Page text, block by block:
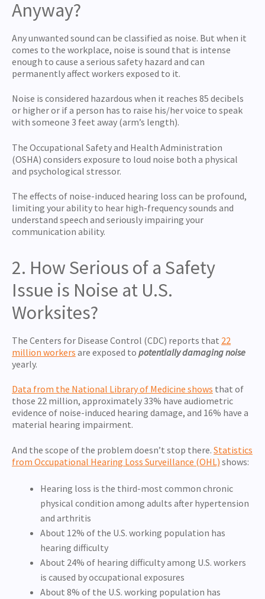
Anyway?
Any unwanted sound can be classified as noise. But when it
comes to the workplace, noise is sound that is intense
enough to cause a serious safety hazard and can
permanently affect workers exposed to it.
Noise is considered hazardous when it reaches 85 decibels
or higher or if a person has to raise his/her voice to speak
with someone 3 feet away (arm’s length).
The Occupational Safety and Health Administration
(OSHA) considers exposure to loud noise both a physical
and psychological stressor.
The effects of noise-induced hearing loss can be profound,
limiting your ability to hear high-frequency sounds and
understand speech and seriously impairing your
communication ability.
2. How Serious of a Safety
Issue is Noise at U.S.
Worksites?
The Centers for Disease Control (CDC) reports that 22
million workers are exposed to potentially damaging noise
yearly.
Data from the National Library of Medicine shows that of
those 22 million, approximately 33% have audiometric
evidence of noise-induced hearing damage, and 16% have a
material hearing impairment.
And the scope of the problem doesn’t stop there. Statistics
from Occupational Hearing Loss Surveillance (OHL) shows:
Hearing loss is the third-most common chronic
physical condition among adults after hypertension
and arthritis
About 12% of the U.S. working population has
hearing difficulty
About 24% of hearing difficulty among U.S. workers
is caused by occupational exposures
About 8% of the U.S. working population has